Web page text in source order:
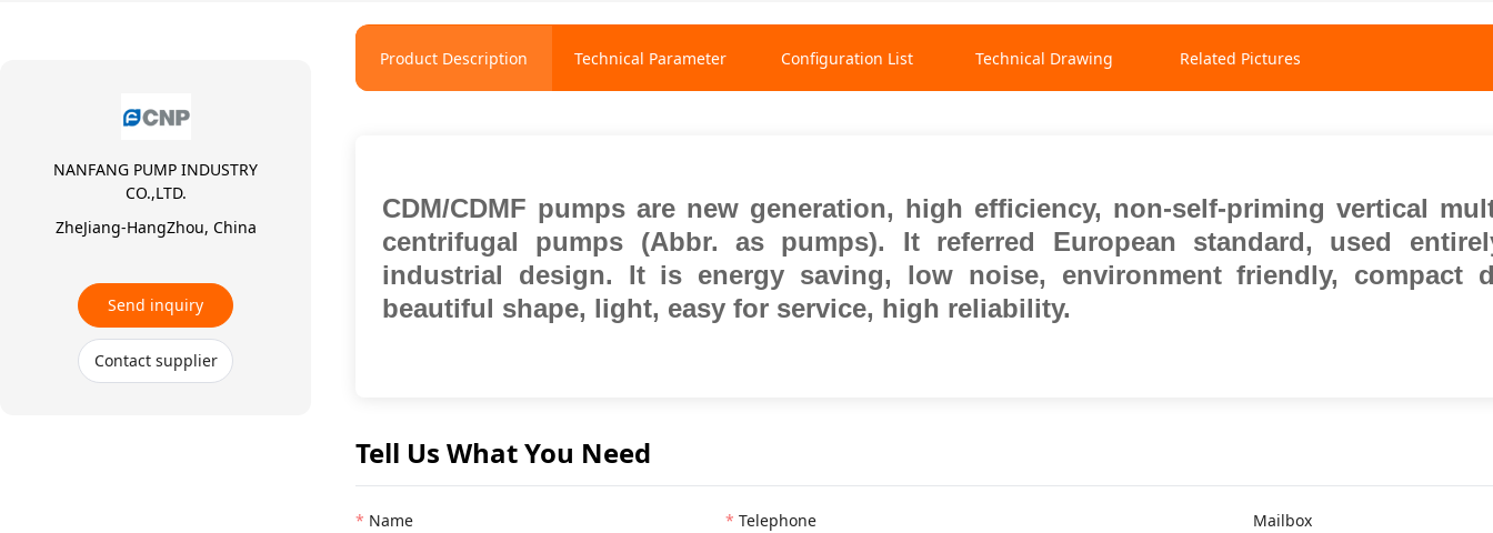
NANFANG PUMP INDUSTRY
CO.,LTD.
ZheJiang-HangZhou, China
Send inquiry
Contact supplier
CDM/CDMF pumps are new generation, high efficiency, non-self-priming vertical
centrifugal pumps (Abbr. as pumps). It referred European standard, used
industrial design. It is energy saving, low noise, environment friendly, compact
beautiful shape, light, easy for service, high reliability.
Product Description Technical Parameter Configuration List Technical Drawing Related Pictures
Tell Us What You Need
Name Telephone Mailbox